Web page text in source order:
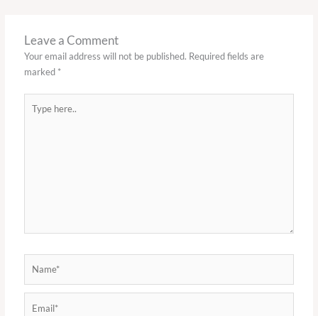
Leave a Comment
Your email address will not be published. Required fields are
marked *
here..